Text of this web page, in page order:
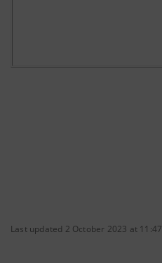
Last updated 2 October 2023 at 11:47